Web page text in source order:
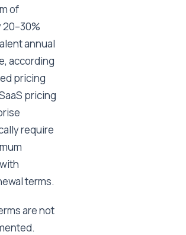
of
annual
according
pricing
pricing
require
terms.
are not